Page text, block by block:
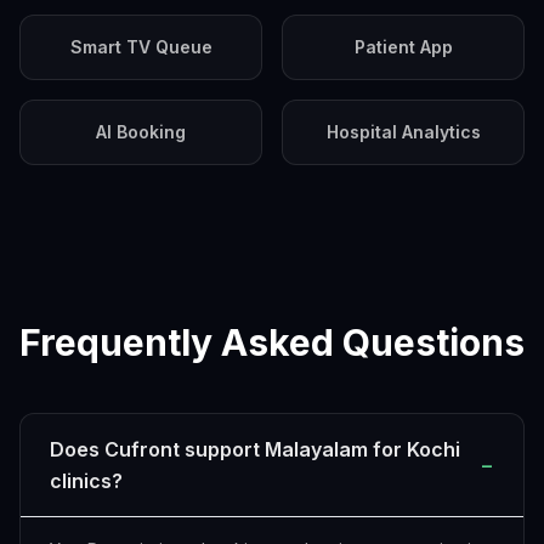
Smart TV Queue Patient App
AI Booking Hospital Analytics
Frequently Asked Questions
Does Cufront support Malayalam for Kochi
clinics?
−